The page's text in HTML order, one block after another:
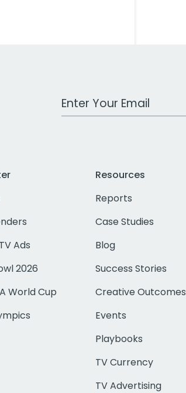
Work Email Address
Ads
2026
World Cup
Resources
Reports
Case Studies
Blog
Success Stories
Creative Outcomes
Events
Playbooks
TV Currency
TV Advertising